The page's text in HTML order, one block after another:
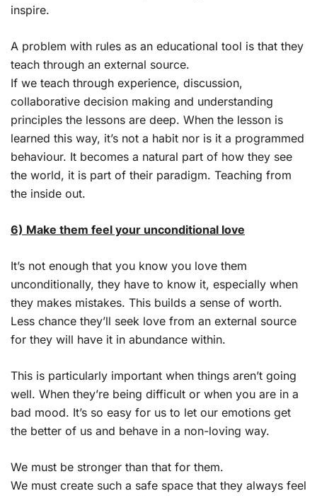
inspire.
A problem with rules as an educational tool is that they
teach through an external source.
If we teach through experience, discussion,
collaborative decision making and understanding
principles the lessons are deep. When the lesson is
learned this way, it’s not a habit nor is it a programmed
behaviour. It becomes a natural part of how they see
the world, it is part of their paradigm. Teaching from
the inside out.
6) Make them feel your unconditional love
It’s not enough that you know you love them
unconditionally, they have to know it, especially when
they makes mistakes. This builds a sense of worth.
Less chance they’ll seek love from an external source
for they will have it in abundance within.
This is particularly important when things aren’t going
well. When they’re being difficult or when you are in a
bad mood. It’s so easy for us to let our emotions get
the better of us and behave in a non-loving way.
We must be stronger than that for them.
We must create such a safe space that they always feel